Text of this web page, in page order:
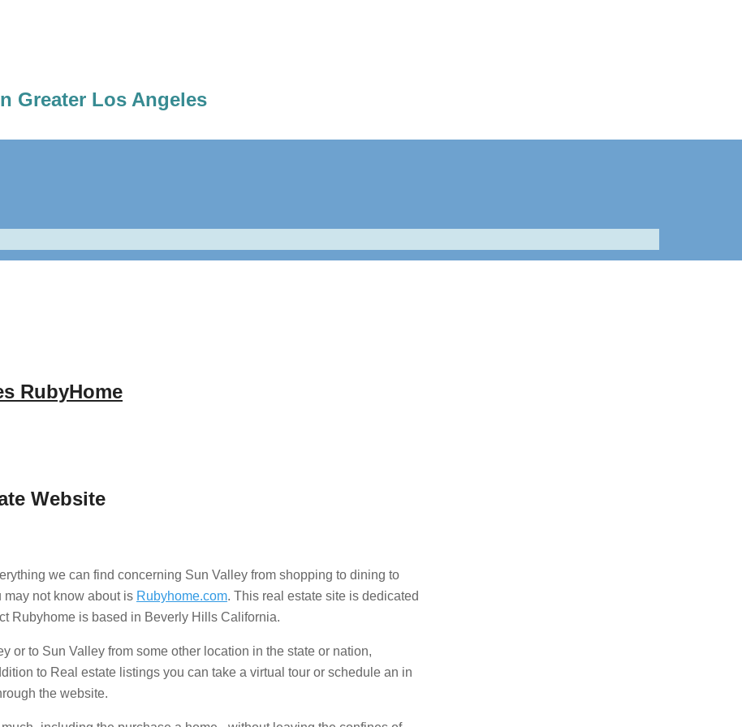
Greater Los Angeles
RubyHome
Website
we can find concerning Sun Valley from shopping to dining to
may not know about is Rubyhome.com. This real estate site is dedicated
Rubyhome is based in Beverly Hills California.
or to Sun Valley from some other location in the state or nation,
to Real estate listings you can take a virtual tour or schedule an in
the website.